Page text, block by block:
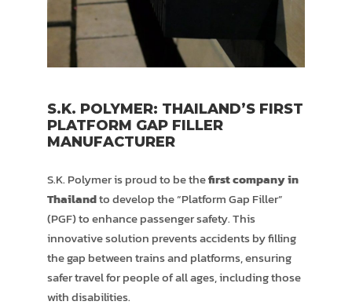
S.K. POLYMER: THAILAND’S FIRST
PLATFORM GAP FILLER
MANUFACTURER
S.K. Polymer is proud to be thefirst company in
Thailandto develop the “Platform Gap Filler”
(PGF) to enhance passenger safety. This
innovative solution prevents accidents by filling
the gap between trains and platforms, ensuring
safer travel for people of all ages, including those
with disabilities.